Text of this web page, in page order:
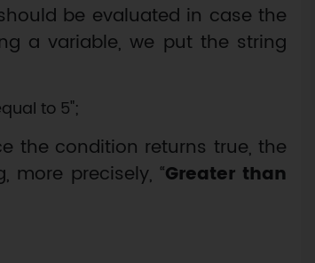
be evaluated in case the
a variable, we put the string
the condition returns true, the
precisely, “Greater than